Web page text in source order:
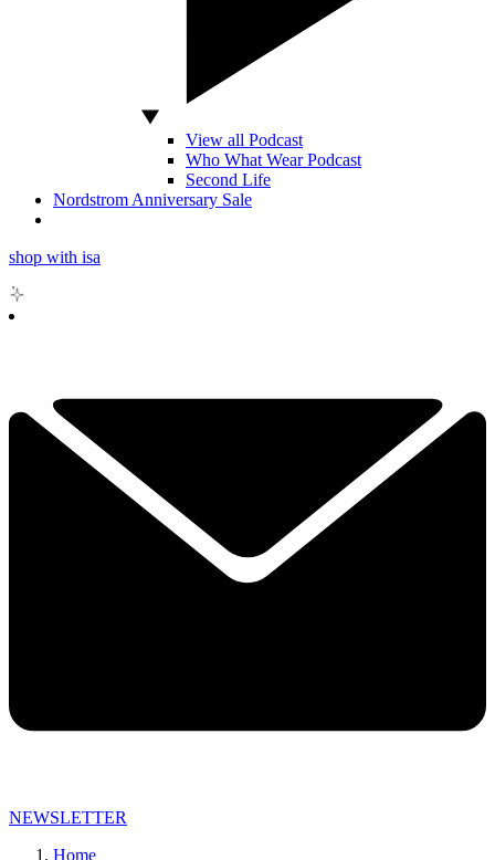
View all Podcast
Who What Wear Podcast
Second Life
Nordstrom Anniversary Sale
shop with isa
NEWSLETTER
Home